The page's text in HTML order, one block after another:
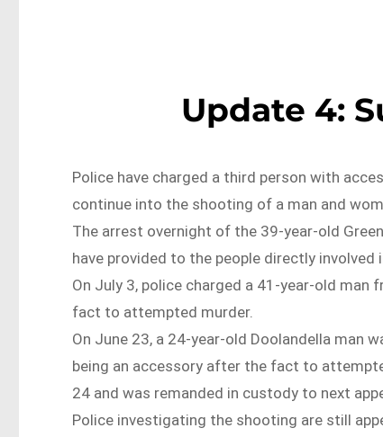
Update 4:
Police have charged a third person with
continue into the shooting of a man and
The arrest overnight of the 39-year-old
have provided to the people directly involved
On July 3, police charged a 41-year-old
fact to attempted murder.
On June 23, a 24-year-old Doolandella
being an accessory after the fact to
24 and was remanded in custody to next
Police investigating the shooting are still